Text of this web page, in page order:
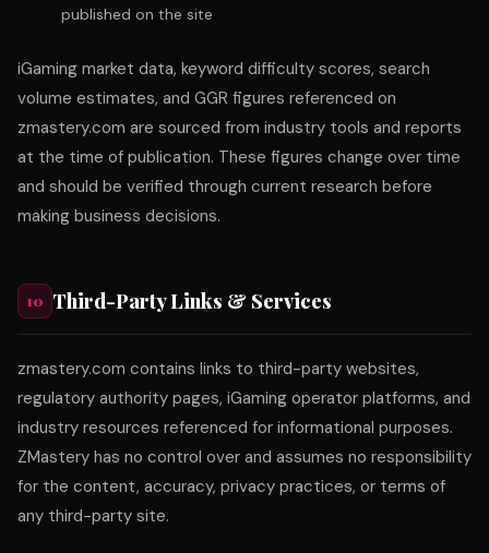
published on the site
iGaming market data, keyword difficulty scores, search
volume estimates, and GGR figures referenced on
zmastery.com are sourced from industry tools and reports
at the time of publication. These figures change over time
and should be verified through current research before
making business decisions.
10 Third-Party Links & Services
zmastery.com contains links to third-party websites,
regulatory authority pages, iGaming operator platforms, and
industry resources referenced for informational purposes.
ZMastery has no control over and assumes no responsibility
for the content, accuracy, privacy practices, or terms of
any third-party site.